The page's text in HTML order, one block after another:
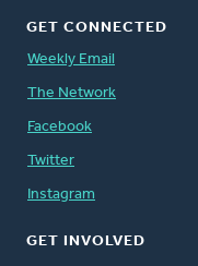
GET CONNECTED
Weekly Email
The Network
Facebook
Twitter
Instagram
GET INVOLVED